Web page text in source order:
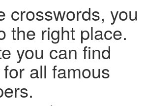
crosswords, you
the right place.
you can find
all famous